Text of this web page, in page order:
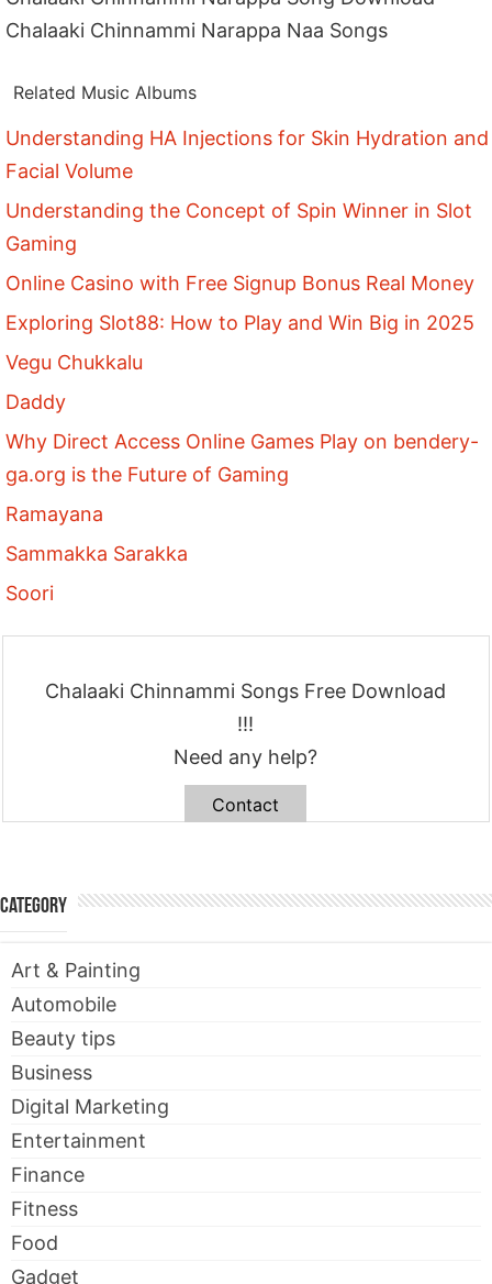
Chalaaki Chinnammi Narappa Naa Songs
Related Music Albums
Understanding HA Injections for Skin Hydration and
Facial Volume
Understanding the Concept of Spin Winner in Slot
Gaming
Online Casino with Free Signup Bonus Real Money
Exploring Slot88: How to Play and Win Big in 2025
Vegu Chukkalu
Daddy
Why Direct Access Online Games Play on bendery-
ga.org is the Future of Gaming
Ramayana
Sammakka Sarakka
Soori
Chalaaki Chinnammi Songs Free Download
!!!
Need any help?
Contact
Category
Art & Painting
Automobile
Beauty tips
Business
Digital Marketing
Entertainment
Finance
Fitness
Food
Gadget